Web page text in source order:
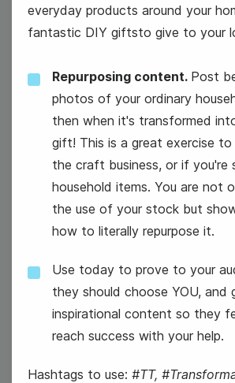
everyday products around your
fantastic DIY giftsto give to your
Repurposing content. Post
photos of your ordinary
then when it's transformed
gift! This is a great exercise
the craft business, or if you're
household items. You are not
the use of your stock but
how to literally repurpose it.
Use today to prove to your
they should choose YOU, and
inspirational content so they
reach success with your help.
Hashtags to use: #TT,
Thursday
27
Cyber